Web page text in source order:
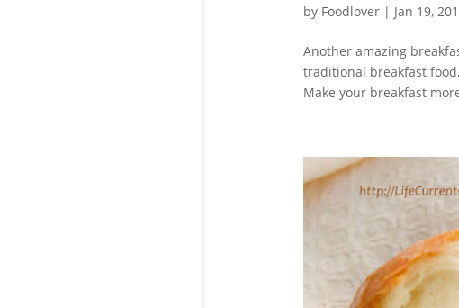
by Foodlover| Jan 19,
Another amazing
traditional breakfast
Make your breakfast